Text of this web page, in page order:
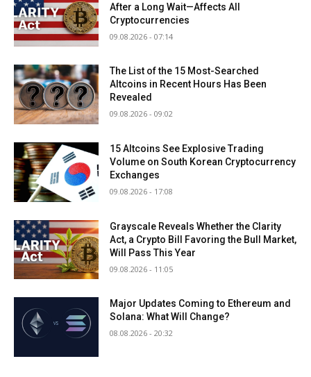
After a Long Wait—Affects All
Cryptocurrencies
09.08.2026 - 07:14
The List of the 15 Most-Searched
Altcoins in Recent Hours Has Been
Revealed
09.08.2026 - 09:02
15 Altcoins See Explosive Trading
Volume on South Korean Cryptocurrency
Exchanges
09.08.2026 - 17:08
Grayscale Reveals Whether the Clarity
Act, a Crypto Bill Favoring the Bull Market,
Will Pass This Year
09.08.2026 - 11:05
Major Updates Coming to Ethereum and
Solana: What Will Change?
08.08.2026 - 20:32